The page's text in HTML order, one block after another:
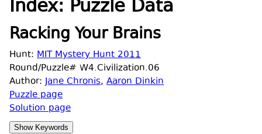
Index: Puzzle Data
Racking Your Brains
Hunt: MIT Mystery Hunt 2011
Round/Puzzle# W4.Civilization.06
Author:Jane Chronis, Aaron Dinkin
Puzzle page
Solution page